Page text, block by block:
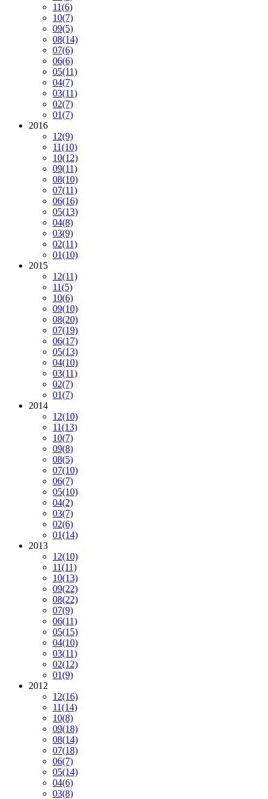
11(6)
10(7)
09(5)
08(14)
07(6)
06(6)
05(11)
04(7)
03(11)
02(7)
01(7)
2016
12(9)
11(10)
10(12)
09(11)
08(10)
07(11)
06(16)
05(13)
04(8)
03(9)
02(11)
01(10)
2015
12(11)
11(5)
10(6)
09(10)
08(20)
07(19)
06(17)
05(13)
04(10)
03(11)
02(7)
01(7)
2014
12(10)
11(13)
10(7)
09(8)
08(5)
07(10)
06(7)
05(10)
04(2)
03(7)
02(6)
01(14)
2013
12(10)
11(11)
10(13)
09(22)
08(22)
07(9)
06(11)
05(15)
04(10)
03(11)
02(12)
01(9)
2012
12(16)
11(14)
10(8)
09(18)
08(14)
07(18)
06(7)
05(14)
04(6)
03(8)